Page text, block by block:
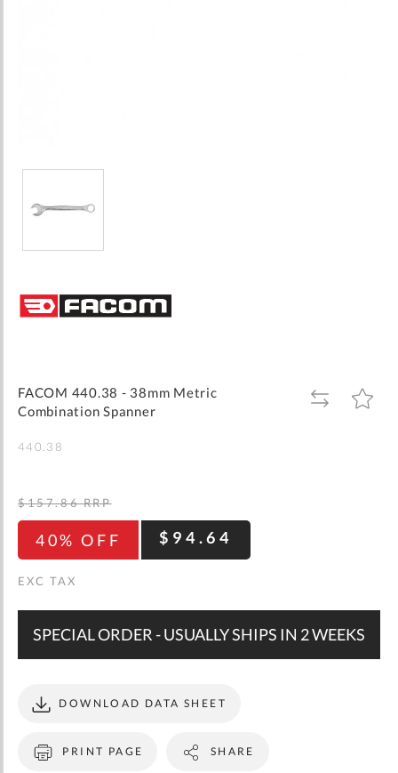
the
beginning
gallery
FACOM 440.38 - 38mm Metric
Combination Spanner
ADD
TO
ADD
TO
440.38
40% OFF $94.64
$157.86 RRP
SPECIAL ORDER - USUALLY SHIPS IN 2 WEEKS
PRINT PAGE
DOWNLOAD DATA SHEET
SHARE